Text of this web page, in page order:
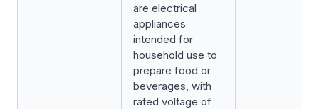
are electrical
appliances
intended for
household use to
prepare food or
beverages, with
rated voltage of